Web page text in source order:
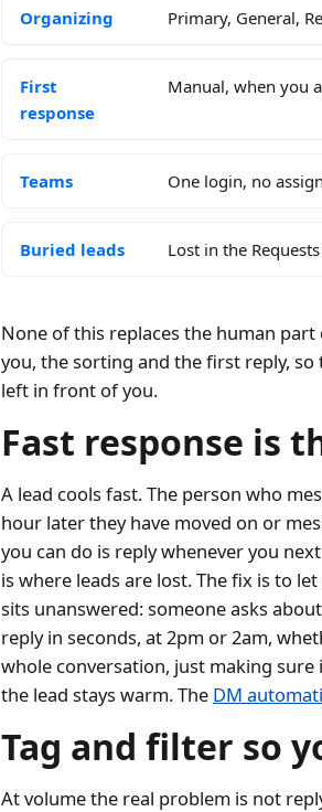
Organizing Primary, General,
First
response
Manual, when you
Teams One login, no
Buried leads Lost in the
None of this replaces the human
you, the sorting and the first reply,
left in front of you.
Fast response is
A lead cools fast. The person who
hour later they have moved on or
you can do is reply whenever you
is where leads are lost. The fix is to
sits unanswered: someone asks
reply in seconds, at 2pm or 2am,
whole conversation, just making
the lead stays warm. The DM
Tag and filter so
At volume the real problem is not